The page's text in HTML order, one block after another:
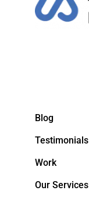
Blog
Testimonials
Work
Our Services